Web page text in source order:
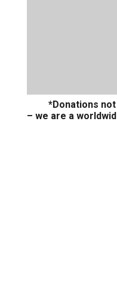
*Donations not
– we are a